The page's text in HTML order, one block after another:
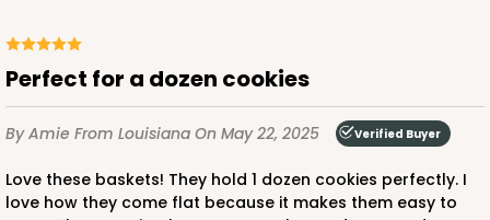
Perfect for a dozen cookies
By Amie From Louisiana On May 22, 2025 Verified Buyer
Love these baskets! They hold 1 dozen cookies perfectly. I
love how they come flat because it makes them easy to